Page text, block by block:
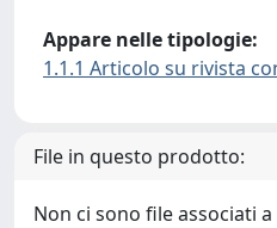
Appare nelle tipologie:
1.1.1 Articolo su rivista
File in questo prodotto:
Non ci sono file associati